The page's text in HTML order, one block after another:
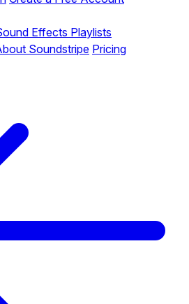
Effects Playlists
Soundstripe Pricing